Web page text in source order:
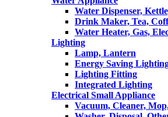
Water Dispenser,
Drink Maker, Tea,
Water Heater, Gas,
Lighting
Lamp, Lantern
Energy Saving
Lighting Fitting
Integrated Lighting
Electrical Small Appliance
Vacuum, Cleaner,